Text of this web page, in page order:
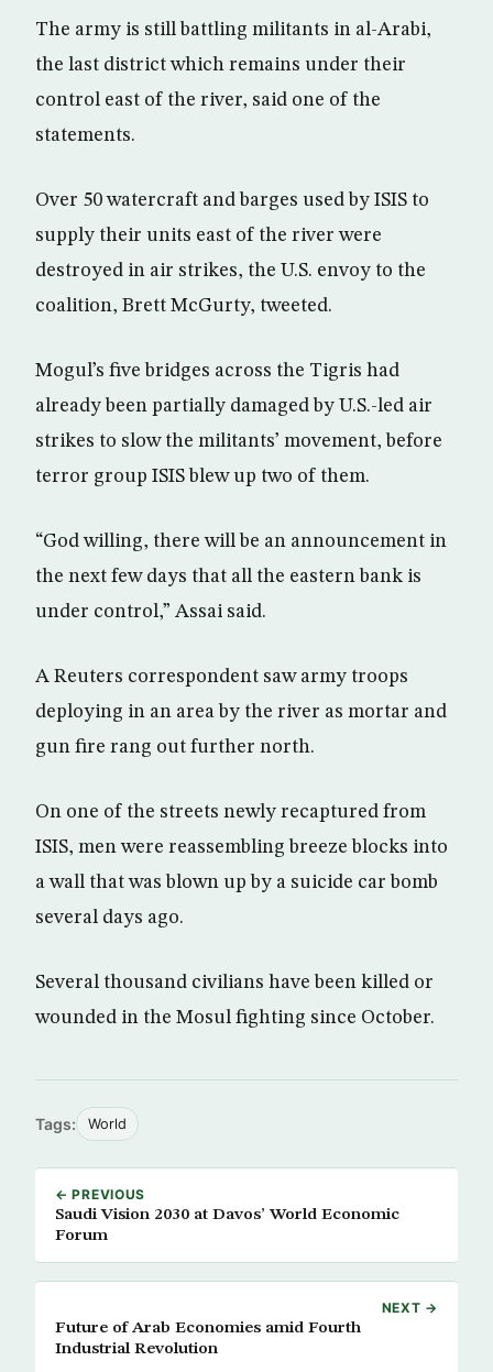
The army is still battling militants in al-Arabi,
the last district which remains under their
control east of the river, said one of the
statements.
Over 50 watercraft and barges used by ISIS to
supply their units east of the river were
destroyed in air strikes, the U.S. envoy to the
coalition, Brett McGurty, tweeted.
Mogul’s five bridges across the Tigris had
already been partially damaged by U.S.-led air
strikes to slow the militants’ movement, before
terror group ISIS blew up two of them.
“God willing, there will be an announcement in
the next few days that all the eastern bank is
under control,” Assai said.
A Reuters correspondent saw army troops
deploying in an area by the river as mortar and
gun fire rang out further north.
On one of the streets newly recaptured from
ISIS, men were reassembling breeze blocks into
a wall that was blown up by a suicide car bomb
several days ago.
Several thousand civilians have been killed or
wounded in the Mosul fighting since October.
Tags: World
← PREVIOUS
Saudi Vision 2030 at Davos’ World Economic
Forum
NEXT →
Future of Arab Economies amid Fourth
Industrial Revolution